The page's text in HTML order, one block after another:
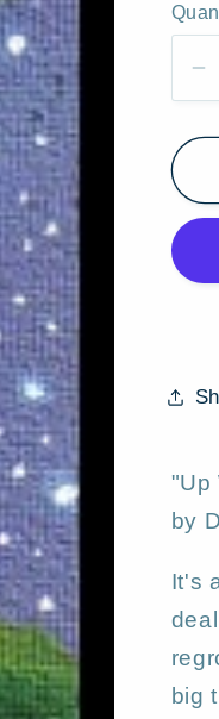
"Up
by
It's
big